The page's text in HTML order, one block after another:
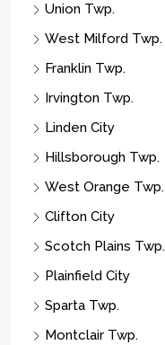
Union Twp.
West Milford Twp.
Franklin Twp.
Irvington Twp.
Linden City
Hillsborough Twp.
West Orange Twp.
Clifton City
Scotch Plains Twp.
Plainfield City
Sparta Twp.
Montclair Twp.